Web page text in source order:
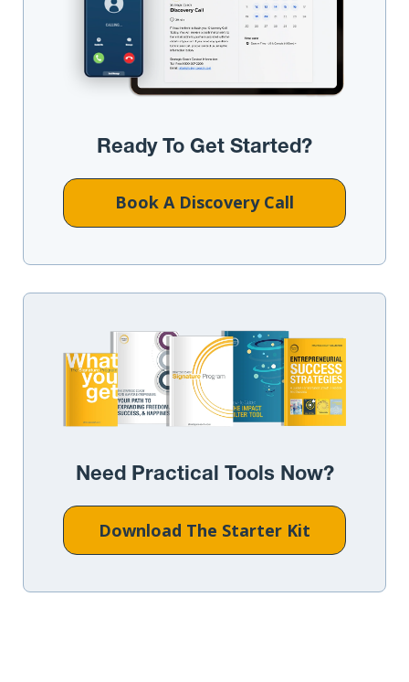
Ready To Get Started?
Book A Discovery Call
Need Practical Tools Now?
Download The Starter Kit